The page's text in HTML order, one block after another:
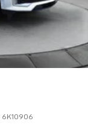
6K10906